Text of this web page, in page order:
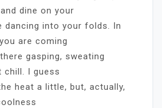
dine on your
dancing into your folds. In
are coming
gasping, sweating
chill. I guess
heat a little, but, actually,